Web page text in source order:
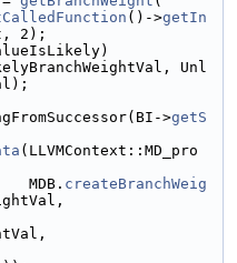
()->getIn
2);
Unl
>getS
(LLVMContext::MD_pro
MDB.
createBranchWeig